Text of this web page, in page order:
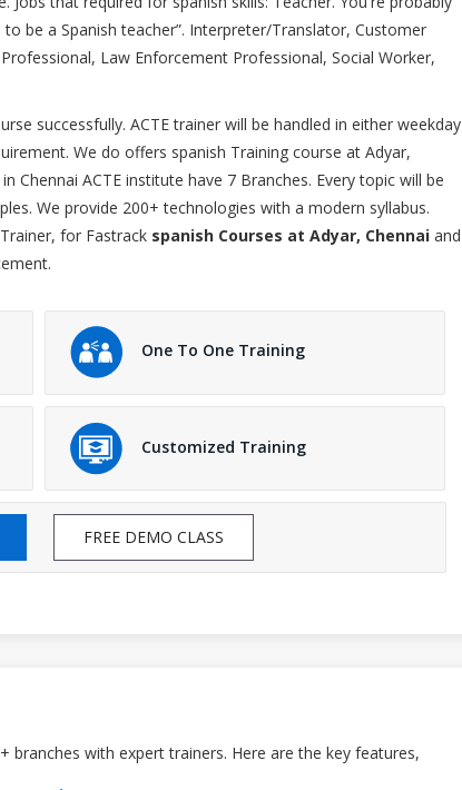
be a Spanish teacher”. Interpreter/Translator, Customer
Law Enforcement Professional, Social Worker,
successfully. ACTE trainer will be handled in either weekday
We do offers spanish Training course at Adyar,
Chennai ACTE institute have 7 Branches. Every topic will be
We provide 200+ technologies with a modern syllabus.
for Fastrack spanish Courses at Adyar, Chennai and
One To One Training
Customized Training
FREE DEMO CLASS
branches with expert trainers. Here are the key features,